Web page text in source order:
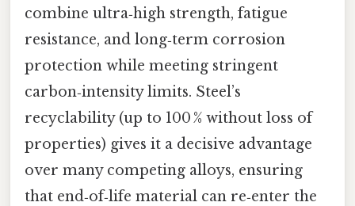
combine ultra‑high strength, fatigue
resistance, and long‑term corrosion
protection while meeting stringent
carbon‑intensity limits. Steel’s
recyclability (up to 100 % without loss of
properties) gives it a decisive advantage
over many competing alloys, ensuring
that end‑of‑life material can re‑enter the